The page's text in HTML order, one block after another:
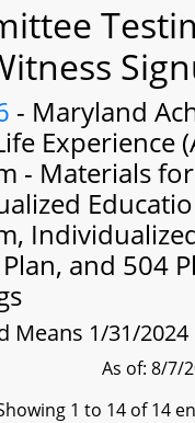
- Maryland
Experience
- Materials for
and 504
Means 1/31/2024
As of: 8/7/
1 to 14 of 14